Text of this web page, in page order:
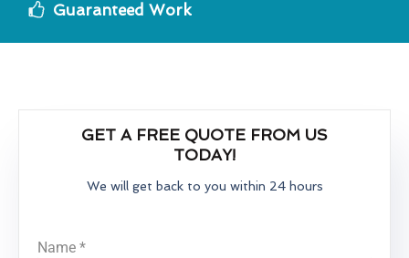
Guaranteed Work
GET A FREE QUOTE FROM US
TODAY!
We will get back to you within 24 hours
Name *